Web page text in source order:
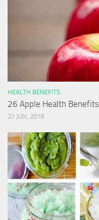
HEALTH BENEFITS
26 Apple Health Benefits
27 JUN, 2018